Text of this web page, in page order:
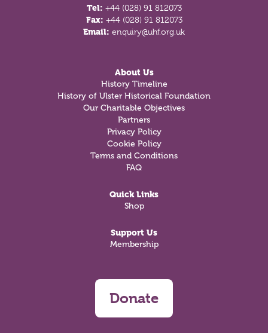
Tel: +44 (028) 91 812073
Fax: +44 (028) 91 812073
Email: enquiry@uhf.org.uk
About Us
History Timeline
History of Ulster Historical Foundation
Our Charitable Objectives
Partners
Privacy Policy
Cookie Policy
Terms and Conditions
FAQ
Quick Links
Shop
Support Us
Membership
Donate